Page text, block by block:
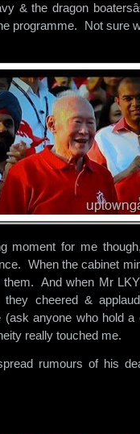
& the dragon
programme. Not sure
moment for me
When the cabinet
them. And when Mr
they cheered &
anyone who hold a
really touched me.
rumours of his